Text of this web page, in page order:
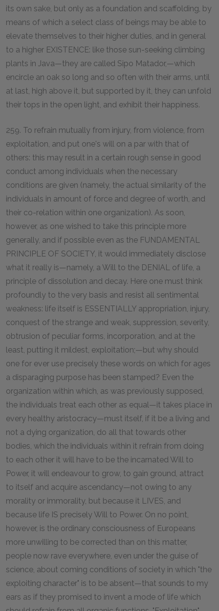
its own sake, but only as a foundation and scaffolding, by
means of which a select class of beings may be able to
elevate themselves to their higher duties, and in general
to a higher EXISTENCE: like those sun-seeking climbing
plants in Java—they are called Sipo Matador,—which
encircle an oak so long and so often with their arms, until
at last, high above it, but supported by it, they can unfold
their tops in the open light, and exhibit their happiness.
259. To refrain mutually from injury, from violence, from
exploitation, and put one's will on a par with that of
others: this may result in a certain rough sense in good
conduct among individuals when the necessary
conditions are given (namely, the actual similarity of the
individuals in amount of force and degree of worth, and
their co-relation within one organization). As soon,
however, as one wished to take this principle more
generally, and if possible even as the FUNDAMENTAL
PRINCIPLE OF SOCIETY, it would immediately disclose
what it really is—namely, a Will to the DENIAL of life, a
principle of dissolution and decay. Here one must think
profoundly to the very basis and resist all sentimental
weakness: life itself is ESSENTIALLY appropriation, injury,
conquest of the strange and weak, suppression, severity,
obtrusion of peculiar forms, incorporation, and at the
least, putting it mildest, exploitation;—but why should
one for ever use precisely these words on which for ages
a disparaging purpose has been stamped? Even the
organization within which, as was previously supposed,
the individuals treat each other as equal—it takes place in
every healthy aristocracy—must itself, if it be a living and
not a dying organization, do all that towards other
bodies, which the individuals within it refrain from doing
to each other it will have to be the incarnated Will to
Power, it will endeavour to grow, to gain ground, attract
to itself and acquire ascendancy—not owing to any
morality or immorality, but because it LIVES, and
because life IS precisely Will to Power. On no point,
however, is the ordinary consciousness of Europeans
more unwilling to be corrected than on this matter,
people now rave everywhere, even under the guise of
science, about coming conditions of society in which "the
exploiting character" is to be absent—that sounds to my
ears as if they promised to invent a mode of life which